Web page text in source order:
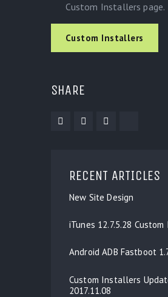
Custom Installers page.
Custom Installers
SHARE
RECENT ARTICLES
New Site Design
iTunes 12.7.5.28
Android ADB Fastboot
Custom Installers
2017.11.08